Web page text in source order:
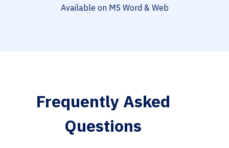
Available on MS Word & Web
Frequently Asked
Questions